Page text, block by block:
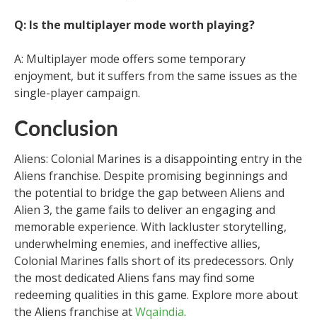
Q: Is the multiplayer mode worth playing?
A: Multiplayer mode offers some temporary
enjoyment, but it suffers from the same issues as the
single-player campaign.
Conclusion
Aliens: Colonial Marines is a disappointing entry in the
Aliens franchise. Despite promising beginnings and
the potential to bridge the gap between Aliens and
Alien 3, the game fails to deliver an engaging and
memorable experience. With lackluster storytelling,
underwhelming enemies, and ineffective allies,
Colonial Marines falls short of its predecessors. Only
the most dedicated Aliens fans may find some
redeeming qualities in this game. Explore more about
the Aliens franchise atWqaindia.